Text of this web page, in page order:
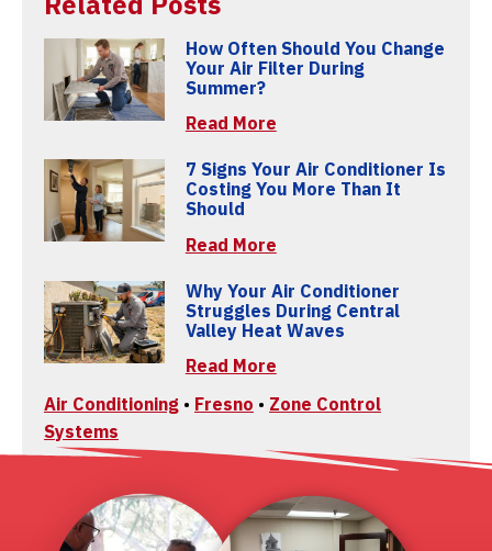
How Often Should You Change
Your Air Filter During
Summer?
Read More
7 Signs Your Air Conditioner Is
Costing You More Than It
Should
Read More
Why Your Air Conditioner
Struggles During Central
Valley Heat Waves
Read More
Air Conditioning • Fresno • Zone Control
Systems